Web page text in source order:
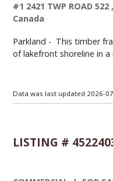
#1 2421 TWP ROAD
Canada
Parkland - This timber
of lakefront shoreline in
Data was last updated 2026-
LISTING #